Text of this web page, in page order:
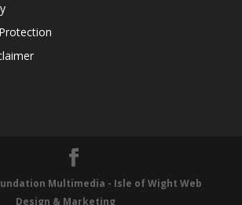
Multimedia - Isle of Wight Web
Design & Marketing